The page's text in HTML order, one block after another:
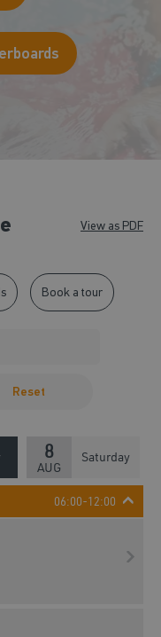
View as PDF
Book a tour
Reset
8
AUG
Saturday
06:00-12:00